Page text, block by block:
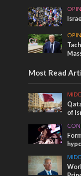
Most Read
of